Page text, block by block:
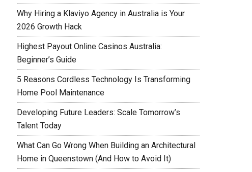
Why Hiring a Klaviyo Agency in Australia is Your
2026 Growth Hack
Highest Payout Online Casinos Australia:
Beginner’s Guide
5 Reasons Cordless Technology Is Transforming
Home Pool Maintenance
Developing Future Leaders: Scale Tomorrow’s
Talent Today
What Can Go Wrong When Building an Architectural
Home in Queenstown (And How to Avoid It)